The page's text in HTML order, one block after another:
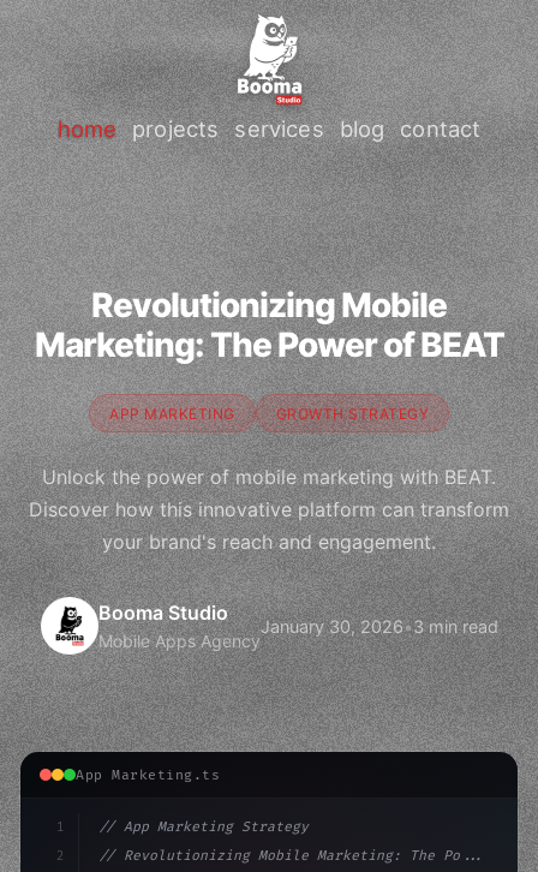
home projects services blog contact
Revolutionizing Mobile
Marketing: The Power of BEAT
APP MARKETING GROWTH STRATEGY
Unlock the power of mobile marketing with BEAT.
Discover how this innovative platform can transform
your brand's reach and engagement.
Booma Studio
Mobile Apps Agency
January 30, 2026•3 min read
App Marketing.ts
1
2
// App Marketing Strategy
// Revolutionizing Mobile Marketing: The Po...